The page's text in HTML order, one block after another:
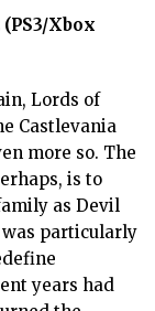
Xbox
Lords of
Castlevania
more so. The
is to
as Devil
particularly
years had